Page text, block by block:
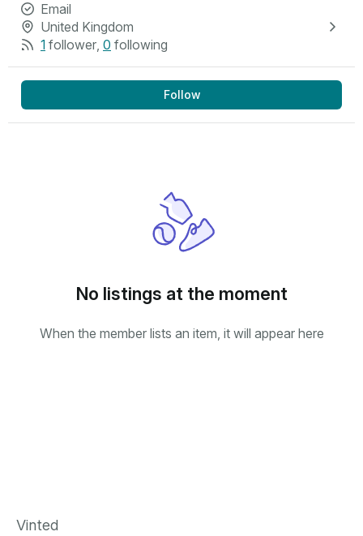
Email
United Kingdom
1 follower, 0 following
Follow
No listings at the moment
When the member lists an item, it will appear here
Vinted